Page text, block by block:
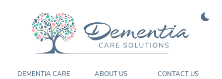
DEMENTIA CARE ABOUT US CONTACT US
Enable